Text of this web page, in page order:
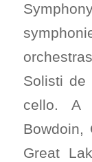
Solisti de
cello. A
Bowdoin,
Great